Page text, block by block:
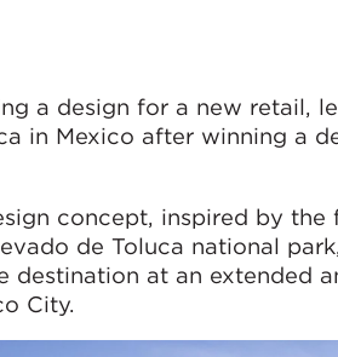
a design for a new retail,
in Mexico after winning a
concept, inspired by the
de Toluca national
destination at an extended
City.